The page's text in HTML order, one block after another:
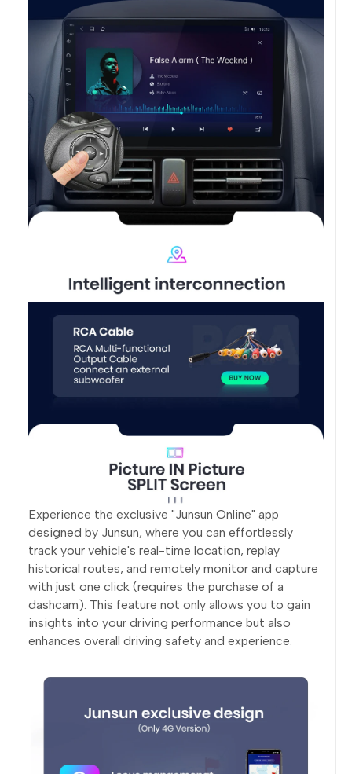
Experience the exclusive "Junsun Online" app
designed by Junsun, where you can effortlessly
track your vehicle's real-time location, replay
historical routes, and remotely monitor and capture
with just one click (requires the purchase of a
dashcam). This feature not only allows you to gain
insights into your driving performance but also
enhances overall driving safety and experience.